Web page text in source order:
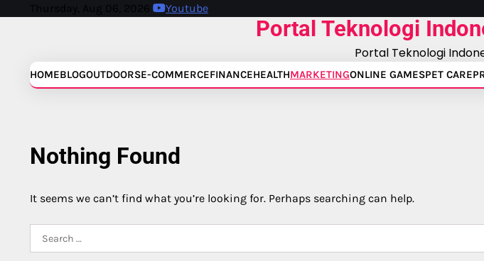
Thursday, Aug 06, 2026 Youtube
Portal Teknologi
Portal Teknologi
HOMEBLOGOUTDOORSE-COMMERCEFINANCEHEALTHMARKETINGONLINE GAMESPET CARE
Nothing Found
It seems we can’t find what you’re looking for. Perhaps searching can help.
for: